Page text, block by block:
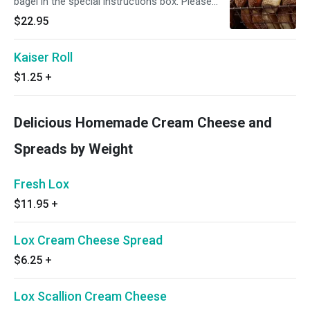
also see spreads by weight.
$22.95
Kaiser Roll
$1.25 +
Delicious Homemade Cream Cheese and
Spreads by Weight
Fresh Lox
$11.95 +
Lox Cream Cheese Spread
$6.25 +
Lox Scallion Cream Cheese